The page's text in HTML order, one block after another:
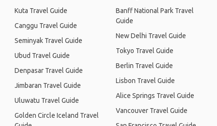
Kuta Travel Guide
Canggu Travel Guide
Seminyak Travel Guide
Ubud Travel Guide
Denpasar Travel Guide
Jimbaran Travel Guide
Uluwatu Travel Guide
Golden Circle Iceland Travel
Banff National Park Travel
Guide
New Delhi Travel Guide
Tokyo Travel Guide
Berlin Travel Guide
Lisbon Travel Guide
Alice Springs Travel Guide
Vancouver Travel Guide